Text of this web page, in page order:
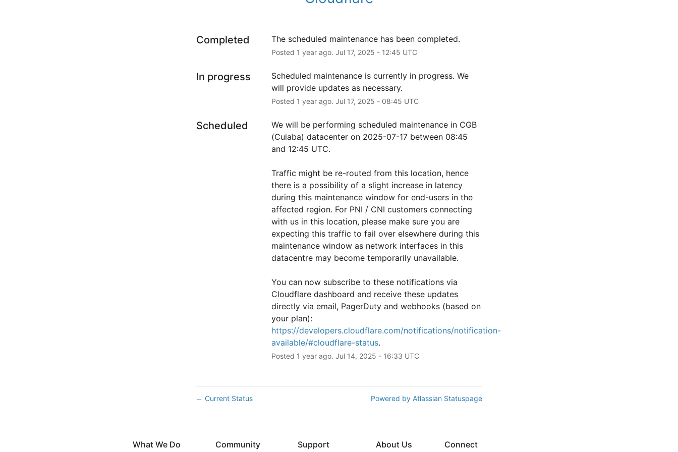
Completed The scheduled maintenance has been completed.
Posted 1 year ago. Jul 17, 2025 - 12:45 UTC
In progress
Scheduled maintenance is currently in progress. We
will provide updates as necessary.
Posted 1 year ago. Jul 17, 2025 - 08:45 UTC
Scheduled
We will be performing scheduled maintenance in CGB
(Cuiaba) datacenter on 2025-07-17 between 08:45
and 12:45 UTC.
Traffic might be re-routed from this location, hence
there is a possibility of a slight increase in latency
during this maintenance window for end-users in the
affected region. For PNI / CNI customers connecting
with us in this location, please make sure you are
expecting this traffic to fail over elsewhere during this
maintenance window as network interfaces in this
datacentre may become temporarily unavailable.
You can now subscribe to these notifications via
Cloudflare dashboard and receive these updates
directly via email, PagerDuty and webhooks (based on
your plan):
https://developers.cloudflare.com/notifications/notification-
available/#cloudflare-status.
Posted 1 year ago. Jul 14, 2025 - 16:33 UTC
← Current Status Powered by Atlassian Statuspage
What We Do Community Support About Us Connect